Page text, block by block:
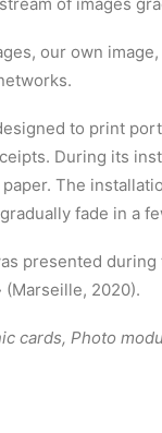
our own
to print
During its
The
fade in a
presented during
(Marseille, 2020).
cards, Photo